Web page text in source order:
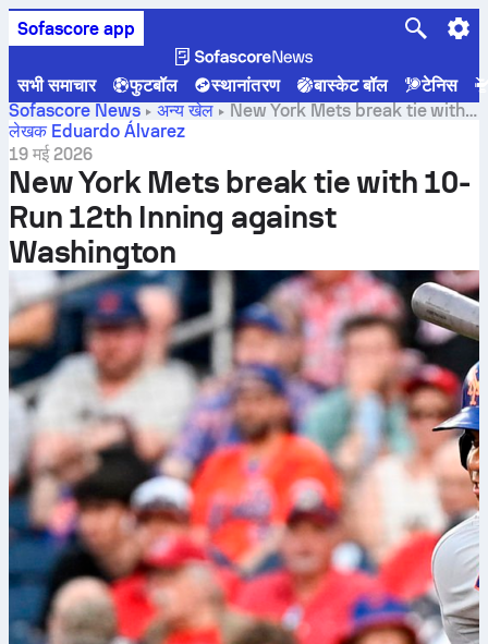
Sofascore app
सभी समाचार फुटबॉल स्थानांतरण बास्केट बॉल
टेनिस
Sofascore News
अन्य खेल
New York Mets break tie with
10-Run 12th Inning against Washington
लेखक Eduardo Álvarez
19 मई 2026
New York Mets break tie with 10-
Run 12th Inning against
Washington